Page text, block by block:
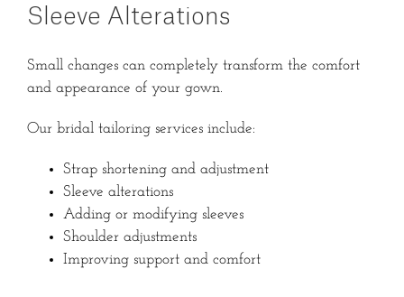
Sleeve Alterations
Small changes can completely transform the comfort
and appearance of your gown.
Our bridal tailoring services include:
Strap shortening and adjustment
Sleeve alterations
Adding or modifying sleeves
Shoulder adjustments
Improving support and comfort